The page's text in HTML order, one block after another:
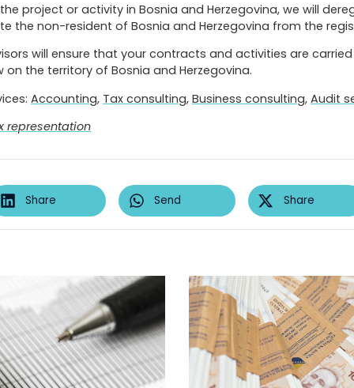
project or activity in Bosnia and Herzegovina, we will
the non-resident of Bosnia and Herzegovina from the
will ensure that your contracts and activities are
the territory of Bosnia and Herzegovina.
Accounting, Tax consulting, Business consulting, Audit
representation
Share Send Share